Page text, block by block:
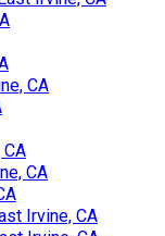
CA
CA
Irvine, CA